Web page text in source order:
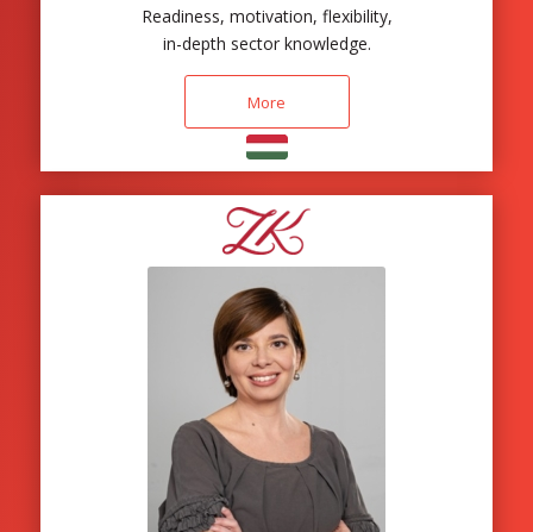
Readiness, motivation, flexibility,
in-depth sector knowledge.
More